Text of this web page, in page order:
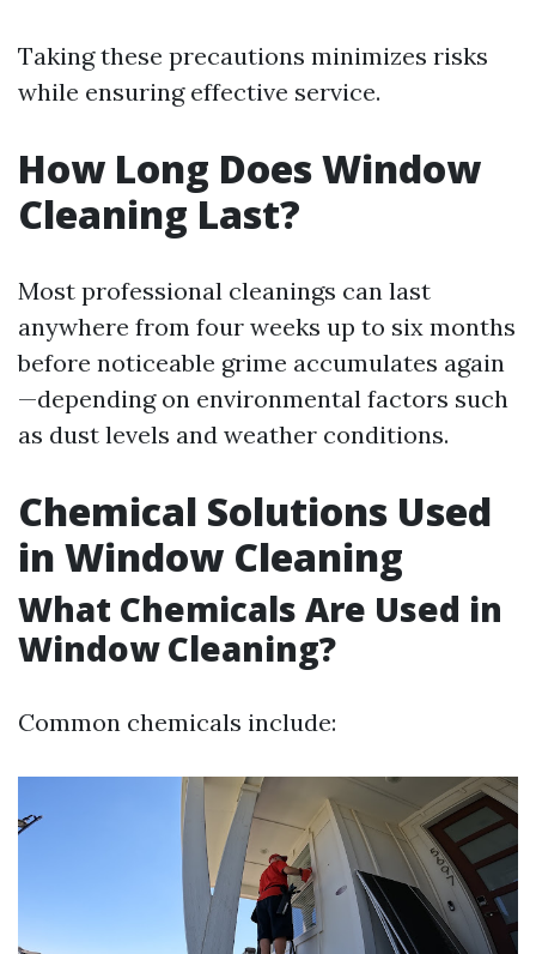
Taking these precautions minimizes risks
while ensuring effective service.
How Long Does Window
Cleaning Last?
Most professional cleanings can last
anywhere from four weeks up to six months
before noticeable grime accumulates again
—depending on environmental factors such
as dust levels and weather conditions.
Chemical Solutions Used
in Window Cleaning
What Chemicals Are Used in
Window Cleaning?
Common chemicals include: